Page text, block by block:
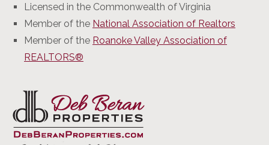
Licensed in the Commonwealth of Virginia
Member of the National Association of Realtors
Member of the Roanoke Valley Association of
REALTORS®